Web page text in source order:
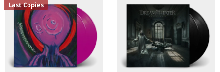
Last Copies